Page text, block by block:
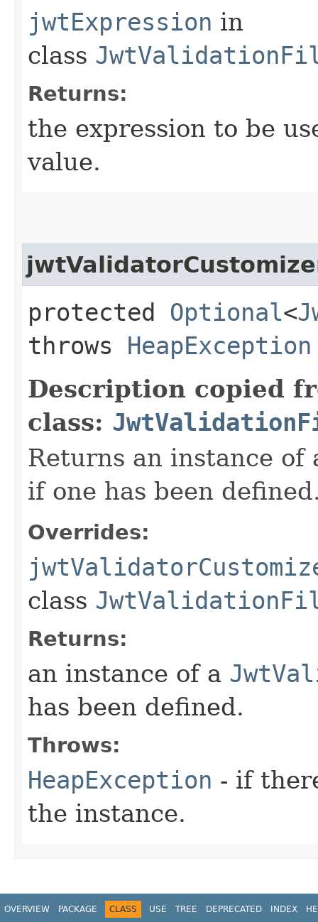
jwtExpression in
class
Returns:
the expression to be
value.
protected Optional<
throws HeapException
Description copied
class:
Returns an instance of
if one has been
Overrides:
class
Returns:
an instance of a
has been defined.
Throws:
HeapException - if
the instance.
OVERVIEW PACKAGE CLASS USE TREE DEPRECATED INDEX